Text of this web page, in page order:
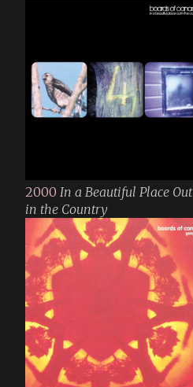
2000 In a Beautiful Place Out
in the Country